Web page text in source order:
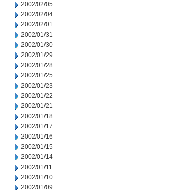
2002/02/05
2002/02/04
2002/02/01
2002/01/31
2002/01/30
2002/01/29
2002/01/28
2002/01/25
2002/01/23
2002/01/22
2002/01/21
2002/01/18
2002/01/17
2002/01/16
2002/01/15
2002/01/14
2002/01/11
2002/01/10
2002/01/09